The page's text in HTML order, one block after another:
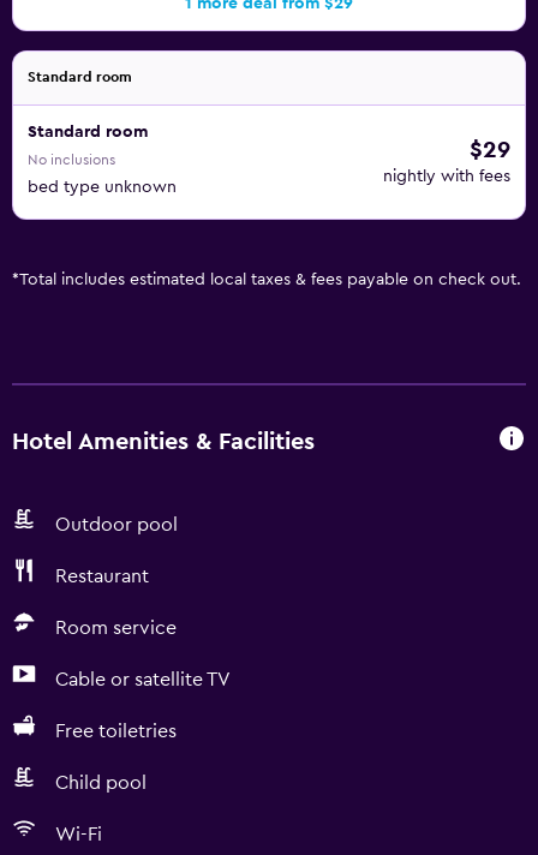
1 more deal from $29
Standard room
Standard room
No inclusions
bed type unknown
$29
nightly with fees
*Total includes estimated local taxes & fees payable on check out.
Hotel Amenities & Facilities
Outdoor pool
Restaurant
Room service
Cable or satellite TV
Free toiletries
Child pool
Wi-Fi